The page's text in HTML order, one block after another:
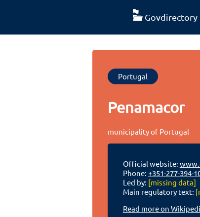
Govdirectory
Portugal
Penamacor
municipality of Portugal
Official website:
Phone: +351-277-394-
Led by: [missing data]
Main regulatory text:
Read more on